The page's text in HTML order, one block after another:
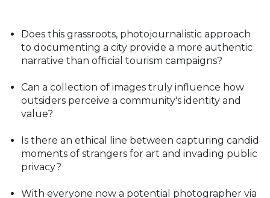
Does this grassroots, photojournalistic approach
to documenting a city provide a more authentic
narrative than official tourism campaigns?
Can a collection of images truly influence how
outsiders perceive a community's identity and
value?
Is there an ethical line between capturing candid
moments of strangers for art and invading public
privacy?
With everyone now a potential photographer via